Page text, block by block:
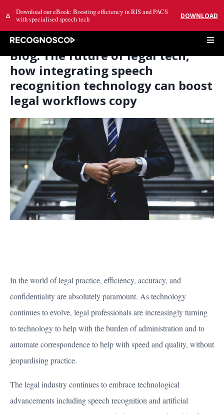
Download our eBook: Boosting efficiency in RIS and PACS
with specialised speech tech
DOWNLOAD
Blog: The future of legal tech,
how integrating speech
recognition technology can boost
legal workflows copy
In the world of legal practice, efficiency, accuracy, and
confidentiality are absolutely paramount. As technology
continues to evolve, legal professionals are increasingly turning
to technology to help with the burden of administration and to
automate correspondence to help with speed and quality, without
jeopardising practice.
The legal industry continues to embrace technological
advancements including speech recognition and artificial